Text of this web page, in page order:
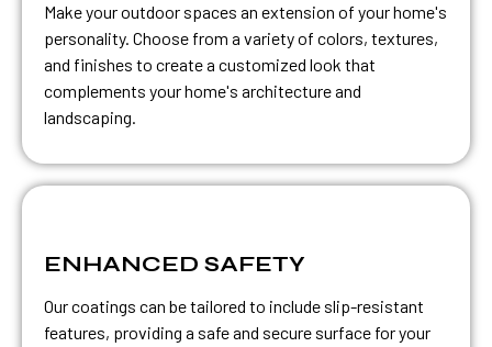
Make your outdoor spaces an extension of your home's
personality. Choose from a variety of colors, textures,
and finishes to create a customized look that
complements your home's architecture and
landscaping.
ENHANCED SAFETY
Our coatings can be tailored to include slip-resistant
features, providing a safe and secure surface for your